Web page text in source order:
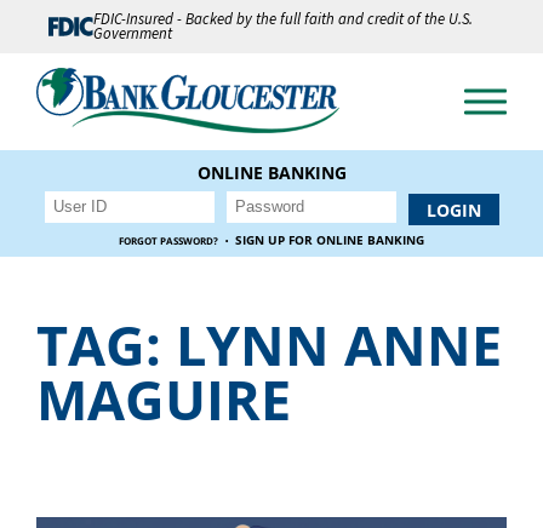
FDIC-Insured - Backed by the full faith and credit of the U.S.
Government
ONLINE BANKING
FORGOT PASSWORD? · SIGN UP FOR ONLINE BANKING
TAG: LYNN ANNE
MAGUIRE